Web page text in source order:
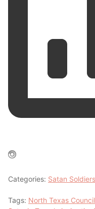
Categories: Satan Soldiers
Tags: North Texas